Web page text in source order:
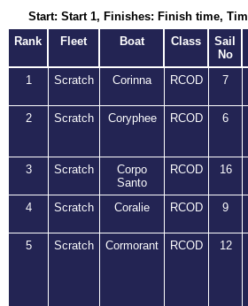
Start: Start 1, Finishes: Finish time,
Rank
Fleet Boat Class
Sail
No
1 Scratch Corinna RCOD 7
2 Scratch Coryphee RCOD 6
3 Scratch
Corpo
Santo
RCOD 16
4 Scratch Coralie RCOD 9
5 Scratch Cormorant RCOD 12